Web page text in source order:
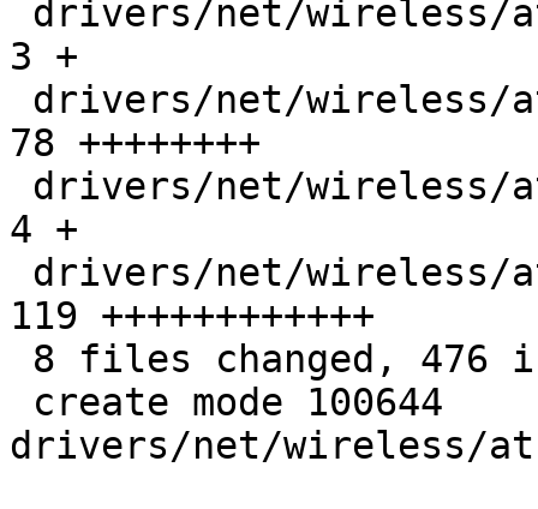
3 +
78 ++++++++
4 +
119 ++++++++++++
drivers/net/wireless/